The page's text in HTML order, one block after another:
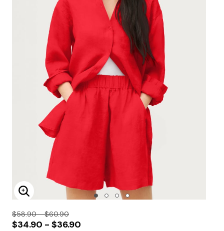
Enlarge Image
$58.90 - $60.90
$34.90 - $36.90